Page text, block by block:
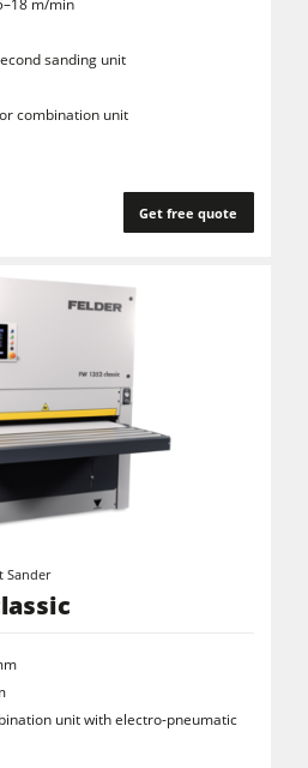
m/min
sanding unit
combination unit
Get free quote
Sander
unit with electro-pneumatic